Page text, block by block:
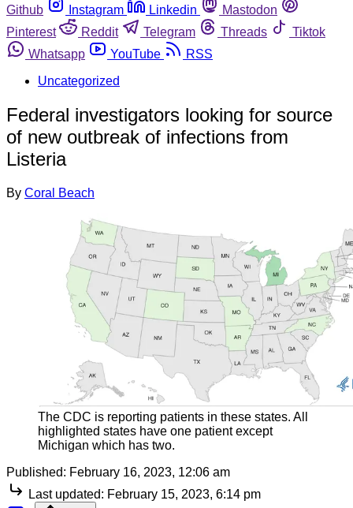
Github
Instagram Linkedin
Mastodon
Pinterest
Reddit Telegram Threads
Tiktok
Whatsapp
YouTube
RSS
Uncategorized
Federal investigators looking for source
of new outbreak of infections from
Listeria
By Coral Beach
The CDC is reporting patients in these states. All
highlighted states have one patient except
Michigan which has two.
Published: February 16, 2023, 12:06 am
Last updated: February 15, 2023, 6:14 pm